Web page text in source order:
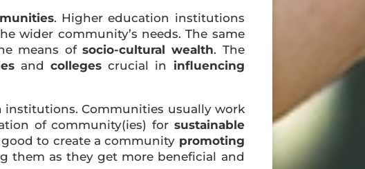
. Higher education institutions
wider community’s needs. The same
means ofsocio-cultural wealth. The
andcolleges crucial in influencing
Communities usually work
of community(ies) for sustainable
to create a community promoting
them as they get more beneficial and